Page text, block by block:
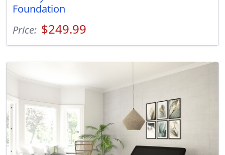
Foundation
Price: $249.99